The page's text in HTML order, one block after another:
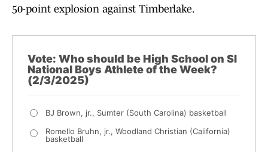
50-point explosion against Timberlake.
Vote: Who should be High School on SI
National Boys Athlete of the Week?
(2/3/2025)
BJ Brown, jr., Sumter (South Carolina) basketball
Romello Bruhn, jr., Woodland Christian (California)
basketball